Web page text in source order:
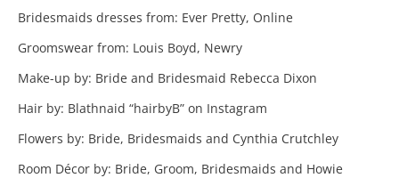
Bridesmaids dresses from: Ever Pretty, Online
Groomswear from: Louis Boyd, Newry
Make-up by: Bride and Bridesmaid Rebecca Dixon
Hair by: Blathnaid “hairbyB” on Instagram
Flowers by: Bride, Bridesmaids and Cynthia Crutchley
Room Décor by: Bride, Groom, Bridesmaids and Howie